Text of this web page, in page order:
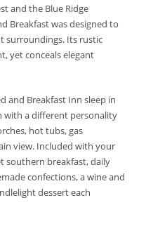
and the Blue Ridge
Breakfast was designed to
surroundings. Its rustic
yet conceals elegant
and Breakfast Inn sleep in
a different personality
hot tubs, gas
view. Included with your
southern breakfast, daily
confections, a wine and
dessert each